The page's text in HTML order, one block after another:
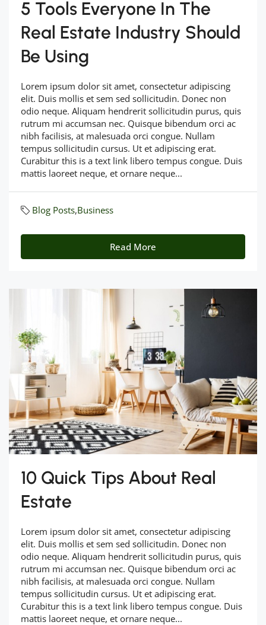
5 Tools Everyone In The
Real Estate Industry Should
Be Using
Lorem ipsum dolor sit amet, consectetur adipiscing
elit. Duis mollis et sem sed sollicitudin. Donec non
odio neque. Aliquam hendrerit sollicitudin purus, quis
rutrum mi accumsan nec. Quisque bibendum orci ac
nibh facilisis, at malesuada orci congue. Nullam
tempus sollicitudin cursus. Ut et adipiscing erat.
Curabitur this is a text link libero tempus congue. Duis
mattis laoreet neque, et ornare neque...
Blog Posts,Business
Read More
10 Quick Tips About Real
Estate
Lorem ipsum dolor sit amet, consectetur adipiscing
elit. Duis mollis et sem sed sollicitudin. Donec non
odio neque. Aliquam hendrerit sollicitudin purus, quis
rutrum mi accumsan nec. Quisque bibendum orci ac
nibh facilisis, at malesuada orci congue. Nullam
tempus sollicitudin cursus. Ut et adipiscing erat.
Curabitur this is a text link libero tempus congue. Duis
mattis laoreet neque, et ornare neque...